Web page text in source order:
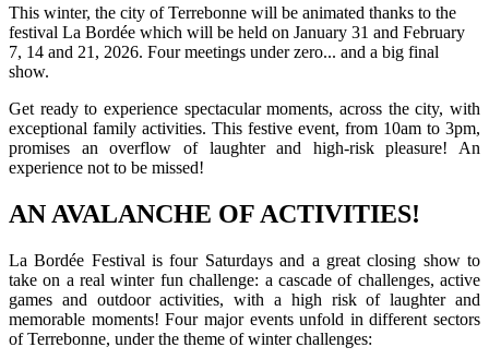
This winter, the city of Terrebonne will be animated thanks to the
festival La Bordée which will be held on January 31 and February
7, 14 and 21, 2026. Four meetings under zero... and a big final
show.
Get ready to experience spectacular moments, across the city, with
exceptional family activities. This festive event, from 10am to 3pm,
promises an overflow of laughter and high-risk pleasure! An
experience not to be missed!
AN AVALANCHE OF ACTIVITIES!
La Bordée Festival is four Saturdays and a great closing show to
take on a real winter fun challenge: a cascade of challenges, active
games and outdoor activities, with a high risk of laughter and
memorable moments! Four major events unfold in different sectors
of Terrebonne, under the theme of winter challenges: